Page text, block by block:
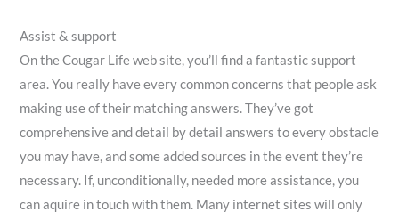
Assist & support
On the Cougar Life web site, you’ll find a fantastic support
area. You really have every common concerns that people ask
making use of their matching answers. They’ve got
comprehensive and detail by detail answers to every obstacle
you may have, and some added sources in the event they’re
necessary. If, unconditionally, needed more assistance, you
can aquire in touch with them. Many internet sites will only